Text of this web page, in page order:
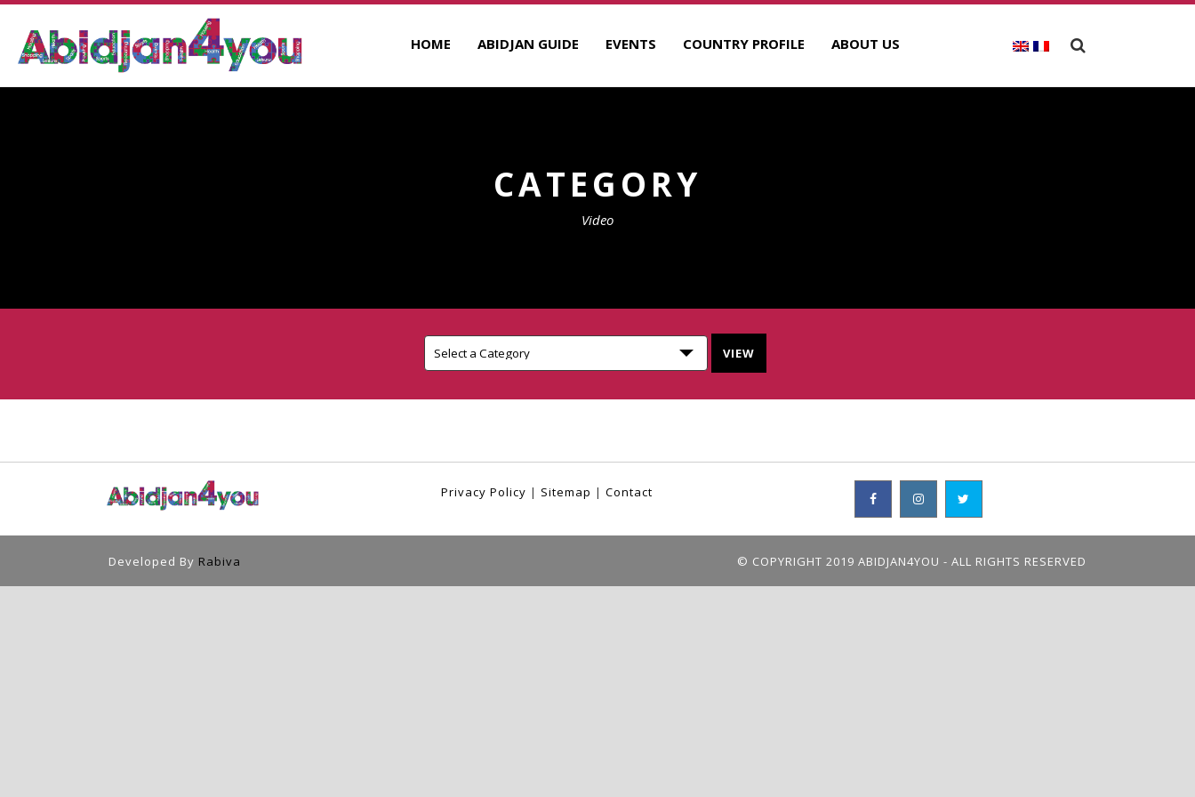
HOME ABIDJAN GUIDE EVENTS COUNTRY PROFILE ABOUT US
CATEGORY
Video
Privacy Policy | Sitemap | Contact
Developed By Rabiva © COPYRIGHT 2019 ABIDJAN4YOU - ALL RIGHTS RESERVED